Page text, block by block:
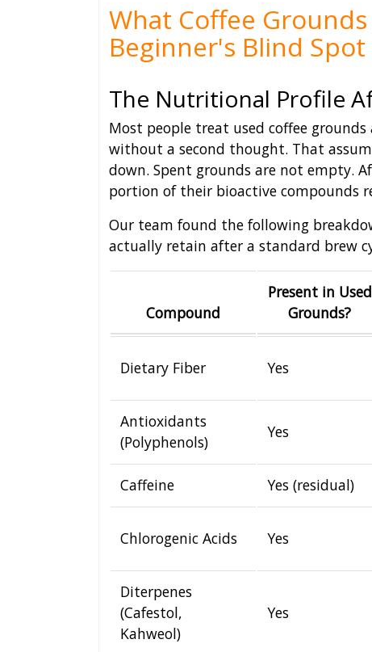
What Coffee
Beginner's Blind Spot
The Nutritional Profile
Most people treat used coffee
without a second thought. That
down. Spent grounds are not empty.
portion of their bioactive compounds
Our team found the following
actually retain after a standard brew
Compound
Present in Used
Grounds?
Dietary Fiber Yes
Antioxidants
(Polyphenols)
Yes
Caffeine Yes (residual)
Chlorogenic Acids Yes
Diterpenes
(Cafestol,
Kahweol)
Yes